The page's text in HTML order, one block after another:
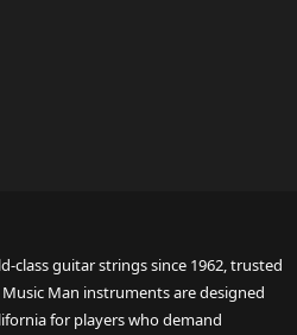
class guitar strings since 1962, trusted
Man instruments are designed
for players who demand